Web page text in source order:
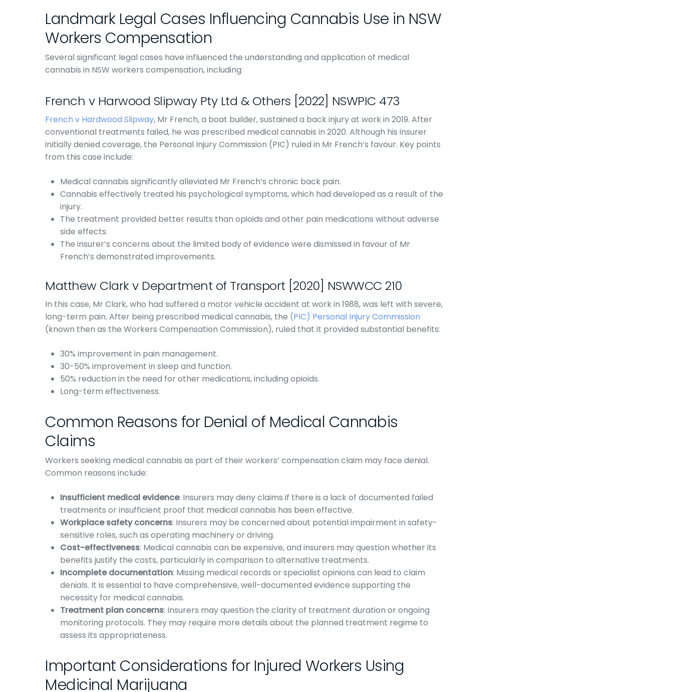
Landmark Legal Cases Influencing Cannabis Use in NSW
Workers Compensation
Several significant legal cases have influenced the understanding and application of medical
cannabis in NSW workers compensation, including:
French v Harwood Slipway Pty Ltd & Others [2022] NSWPIC 473
French v Hardwood Slipway, Mr French, a boat builder, sustained a back injury at work in 2019. After
conventional treatments failed, he was prescribed medical cannabis in 2020. Although his insurer
initially denied coverage, the Personal Injury Commission (PIC) ruled in Mr French’s favour. Key points
from this case include:
Medical cannabis significantly alleviated Mr French’s chronic back pain.
Cannabis effectively treated his psychological symptoms, which had developed as a result of the
injury.
The treatment provided better results than opioids and other pain medications without adverse
side effects.
The insurer’s concerns about the limited body of evidence were dismissed in favour of Mr
French’s demonstrated improvements.
Matthew Clark v Department of Transport [2020] NSWWCC 210
In this case, Mr Clark, who had suffered a motor vehicle accident at work in 1988, was left with severe,
long-term pain. After being prescribed medical cannabis, the (PIC) Personal Injury Commission
(known then as the Workers Compensation Commission), ruled that it provided substantial benefits:
30% improvement in pain management.
30-50% improvement in sleep and function.
50% reduction in the need for other medications, including opioids.
Long-term effectiveness.
Common Reasons for Denial of Medical Cannabis
Claims
Workers seeking medical cannabis as part of their workers’ compensation claim may face denial.
Common reasons include:
Insufficient medical evidence: Insurers may deny claims if there is a lack of documented failed
treatments or insufficient proof that medical cannabis has been effective.
Workplace safety concerns: Insurers may be concerned about potential impairment in safety-
sensitive roles, such as operating machinery or driving.
Cost-effectiveness: Medical cannabis can be expensive, and insurers may question whether its
benefits justify the costs, particularly in comparison to alternative treatments.
Incomplete documentation: Missing medical records or specialist opinions can lead to claim
denials. It is essential to have comprehensive, well-documented evidence supporting the
necessity for medical cannabis.
Treatment plan concerns: Insurers may question the clarity of treatment duration or ongoing
monitoring protocols. They may require more details about the planned treatment regime to
assess its appropriateness.
Important Considerations for Injured Workers Using
Medicinal Marijuana